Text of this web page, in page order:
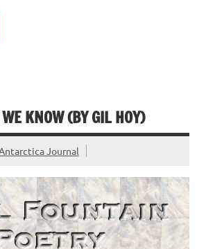
KNOW (BY GIL HOY)
Journal